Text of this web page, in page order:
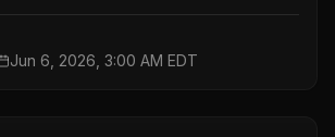
Jun 6, 2026, 3:00 AM EDT